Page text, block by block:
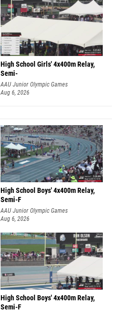
High School Girls' 4x400m Relay,
Semi-
AAU Junior Olympic Games
Aug 6, 2026
High School Boys' 4x400m Relay,
Semi-F
AAU Junior Olympic Games
Aug 6, 2026
High School Boys' 4x400m Relay,
Semi-F